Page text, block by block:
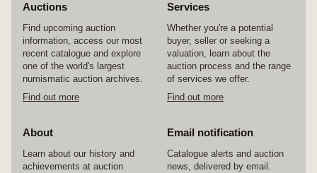
Auctions
Find upcoming auction
information, access our most
recent catalogue and explore
one of the world's largest
numismatic auction archives.
Find out more
Services
Whether you're a potential
buyer, seller or seeking a
valuation, learn about the
auction process and the range
of services we offer.
Find out more
About
Learn about our history and
achievements at auction
Email notification
Catalogue alerts and auction
news, delivered by email.